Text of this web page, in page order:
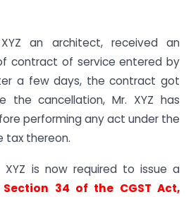
an architect, received an
contract of service entered by
a few days, the contract got
the cancellation, Mr. XYZ has
performing any act under the
tax thereon.
XYZ is now required to issue a
Section 34 of the CGST Act,